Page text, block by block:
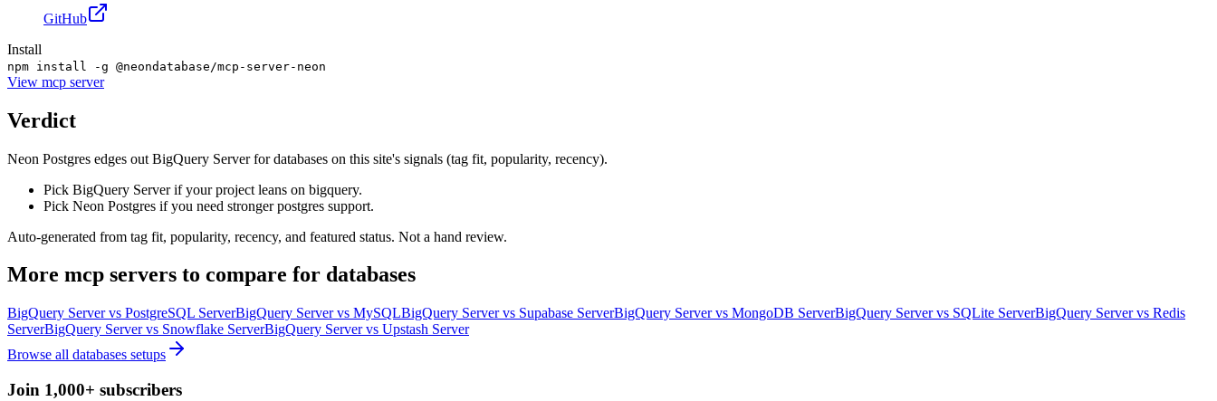
GitHub
Install
npm install -g @neondatabase/mcp-server-neon
View mcp server
Verdict
Neon Postgres edges out BigQuery Server for databases on this site's signals (tag fit, popularity, recency).
Pick BigQuery Server if your project leans on bigquery.
Pick Neon Postgres if you need stronger postgres support.
Auto-generated from tag fit, popularity, recency, and featured status. Not a hand review.
More mcp servers to compare for databases
BigQuery Servervs PostgreSQL ServerBigQuery Servervs MySQLBigQuery Servervs Supabase ServerBigQuery Servervs MongoDB ServerBigQuery Servervs SQLite ServerBigQuery Servervs Redis
ServerBigQuery Servervs Snowflake ServerBigQuery Servervs Upstash Server
Browse all databases setups
Join 1,000+ subscribers